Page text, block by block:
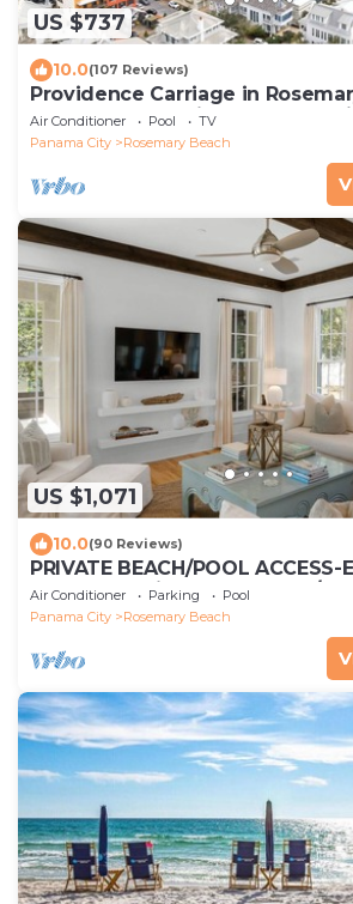
US $737
10.0(107 Reviews)
Providence Carriage in
Renovated, 3rd tier from gulf
Air Conditioner Pool
TV
Panama City
Rosemary Beach
US $1,071
10.0(90 Reviews)
PRIVATE BEACH/POOL
Courtyard-Minutes to Beach/
Air Conditioner Parking
Pool
Panama City
Rosemary Beach